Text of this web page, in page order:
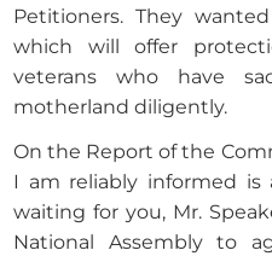
Petitioners. They
which will offer
veterans who have
motherland diligently.
On the Report of the
I am reliably informed is
waiting for you, Mr.
National Assembly to